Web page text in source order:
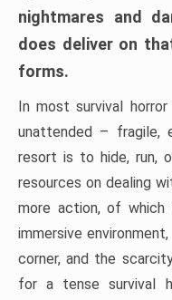
nightmares and
does deliver on
forms.
In most survival
unattended – fragile,
resort is to hide, run,
resources on dealing
more action, of
immersive
corner, and the
for a tense survival